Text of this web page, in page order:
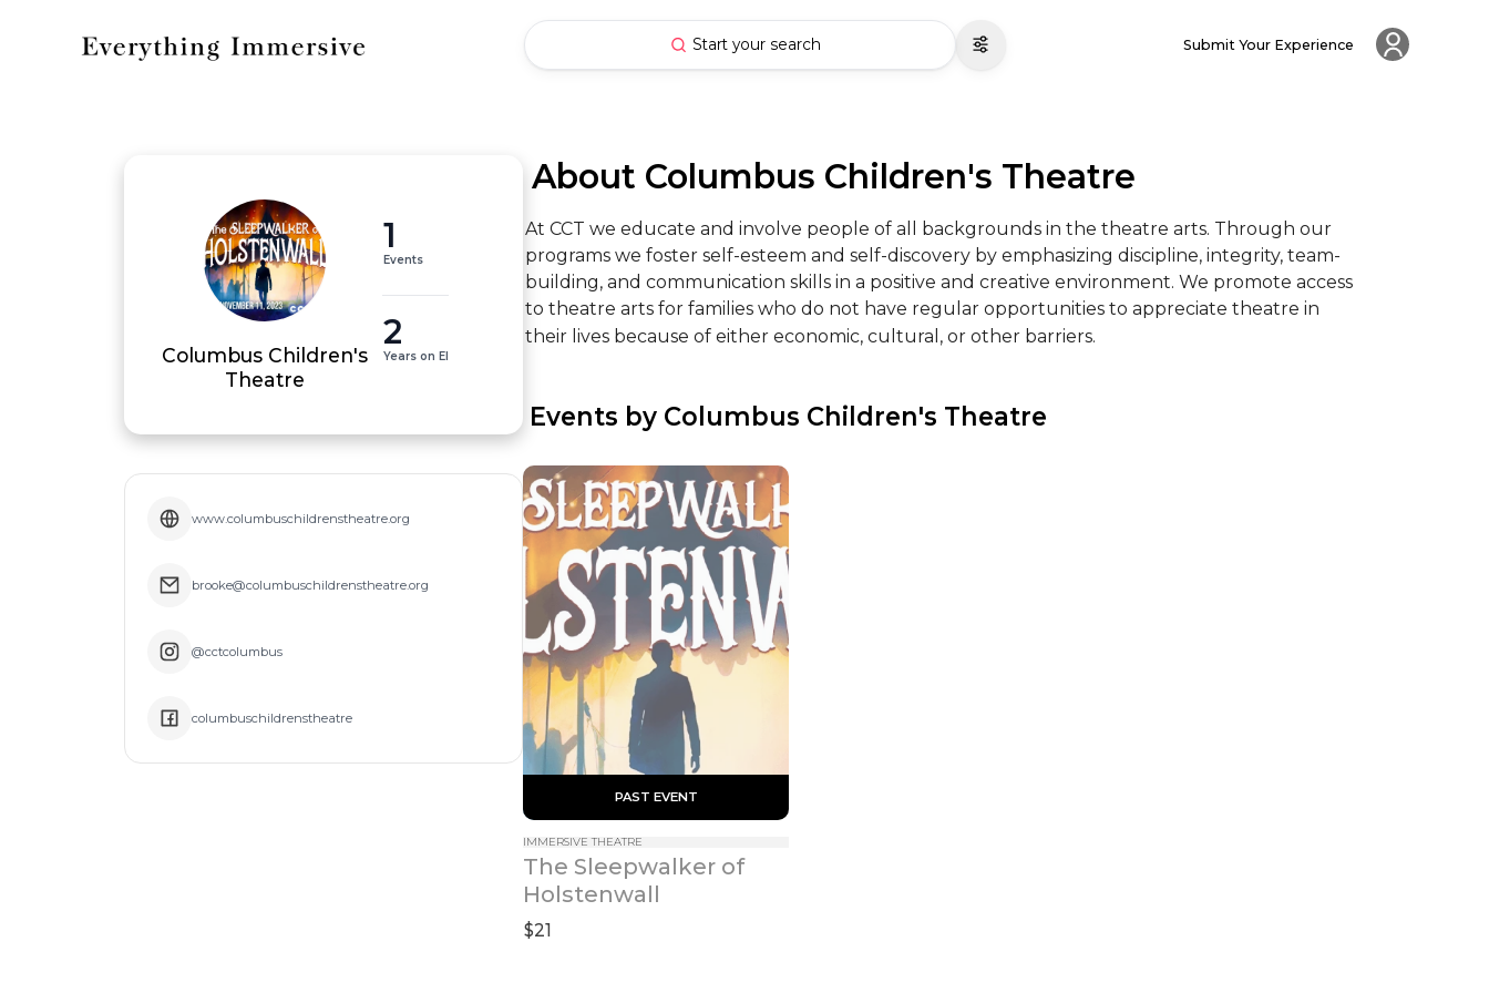
Start your search Submit Your Experience
Columbus Children's
Theatre
1
Events
2
Years on EI
www.columbuschildrenstheatre.org
brooke@columbuschildrenstheatre.org
@cctcolumbus
columbuschildrenstheatre
About Columbus Children's Theatre
At CCT we educate and involve people of all backgrounds in the theatre arts. Through our
programs we foster self-esteem and self-discovery by emphasizing discipline, integrity, team-
building, and communication skills in a positive and creative environment. We promote access
to theatre arts for families who do not have regular opportunities to appreciate theatre in
their lives because of either economic, cultural, or other barriers.
Events by Columbus Children's Theatre
PAST EVENT
IMMERSIVE THEATRE
The Sleepwalker of
Holstenwall
$21